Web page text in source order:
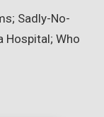
Sadly-No-
Hospital; Who